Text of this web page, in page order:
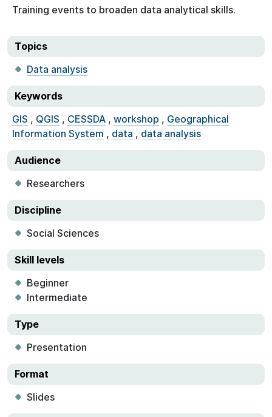
Training events to broaden data analytical skills.
Topics
Data analysis
Keywords
GIS , QGIS , CESSDA , workshop , Geographical
Information System , data , data analysis
Audience
Researchers
Discipline
Social Sciences
Skill levels
Beginner
Intermediate
Type
Presentation
Format
Slides